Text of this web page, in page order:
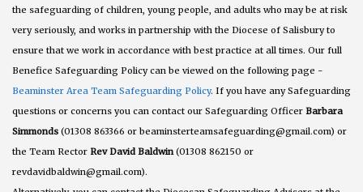
the safeguarding of children, young people, and adults who may be at risk
very seriously, and works in partnership with the Diocese of Salisbury to
ensure that we work in accordance with best practice at all times. Our full
Benefice Safeguarding Policy can be viewed on the following page -
Beaminster Area Team Safeguarding Policy. If you have any Safeguarding
questions or concerns you can contact our Safeguarding Officer Barbara
Simmonds (01308 863366 or beaminsterteamsafeguarding@gmail.com) or
the Team Rector Rev David Baldwin(01308 862150 or
revdavidbaldwin@gmail.com).